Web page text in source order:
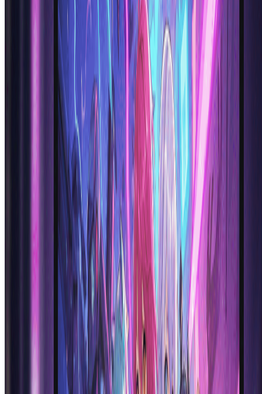
What is an AI anime generator and how does anime
generator AI work?
An ai anime generator is an artificial intelligence tool that creates
anime-style artwork and characters from text descriptions. Our
anime generator ai uses advanced neural networks trained on
thousands of anime images to understand and replicate authentic
anime art styles, character features, and aesthetics. Simply describe
your desired character and the ai anime generator transforms your
words into professional anime artwork in seconds.
Is the AI anime generator really free to try?
Yes! We offer a free trial with credits to test our ai anime generator
platform. You can create multiple anime characters and explore the
capabilities of our anime generator ai at no cost. This allows you to
experience the full power of our ai anime generator technology
before committing to a paid plan. Sign up now to start generating
What types of anime styles can the AI anime
generator create?